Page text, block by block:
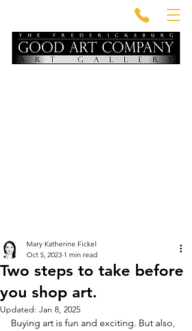
Two steps to take before
you shop art.
Mary Katherine Fickel
Oct 5, 2023 1 min read
Updated: Jan 8, 2025
Buying art is fun and exciting. But also,